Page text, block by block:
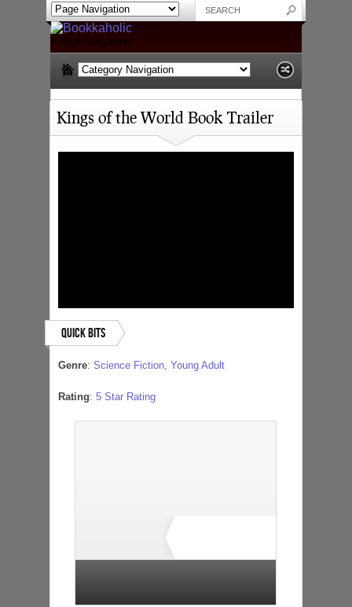
A Book Magazine
Kings of the World Book Trailer
Quick Bits
Genre: Science Fiction Young Adult
Rating: 5 Star Rating